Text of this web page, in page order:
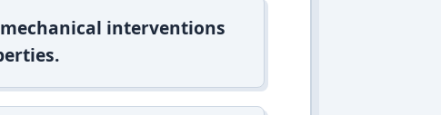
interventions